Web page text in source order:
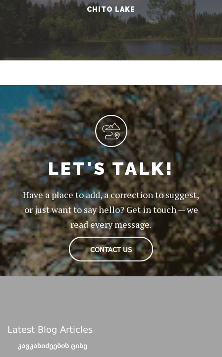
CHITO LAKE
LET'S TALK!
Have a place to add, a correction to suggest,
or just want to say hello? Get in touch — we
read every message.
CONTACT US
Latest Blog Articles
ᲙᲐᲕᲙᲐᲡᲘᲫᲔᲔᲑᲘᲡ ᲪᲘᲮᲔ